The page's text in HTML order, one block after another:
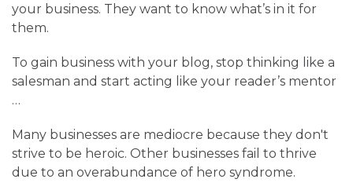
your business. They want to know what’s in it for
them.
To gain business with your blog, stop thinking like a
salesman and start acting like your reader’s mentor
…
Many businesses are mediocre because they don't
strive to be heroic. Other businesses fail to thrive
due to an overabundance of hero syndrome.